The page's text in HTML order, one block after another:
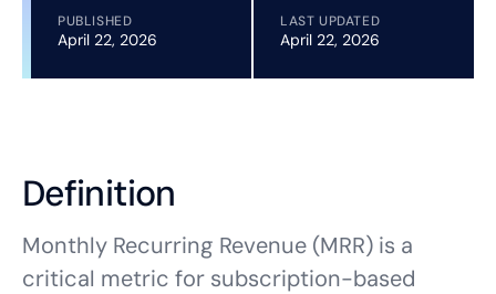
PUBLISHED
April 22, 2026
LAST UPDATED
April 22, 2026
Definition
Monthly Recurring Revenue (MRR) is a
critical metric for subscription-based